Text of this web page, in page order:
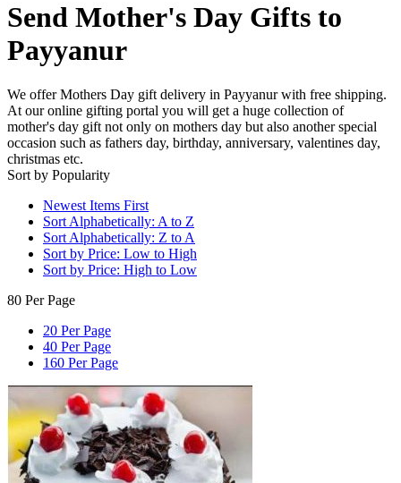
Send Mother's Day Gifts to
Payyanur
We offer Mothers Day gift delivery in Payyanur with free shipping.
At our online gifting portal you will get a huge collection of
mother's day gift not only on mothers day but also another special
occasion such as fathers day, birthday, anniversary, valentines day,
christmas etc.
Sort by Popularity
Newest Items First
Sort Alphabetically: A to Z
Sort Alphabetically: Z to A
Sort by Price: Low to High
Sort by Price: High to Low
80 Per Page
20 Per Page
40 Per Page
160 Per Page